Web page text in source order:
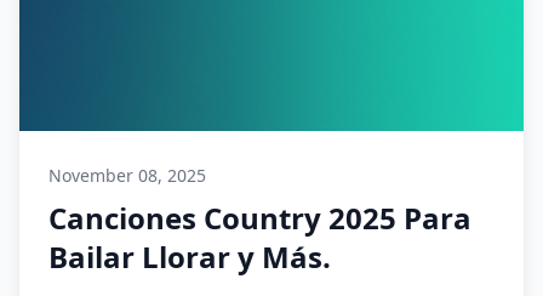
November 08, 2025
Canciones Country 2025 Para
Bailar Llorar y Más.